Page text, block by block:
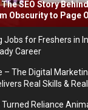
SEO Story
Obscurity to Page
Jobs for Freshers in
Career
– The Digital
Real Skills &
Turned Reliance